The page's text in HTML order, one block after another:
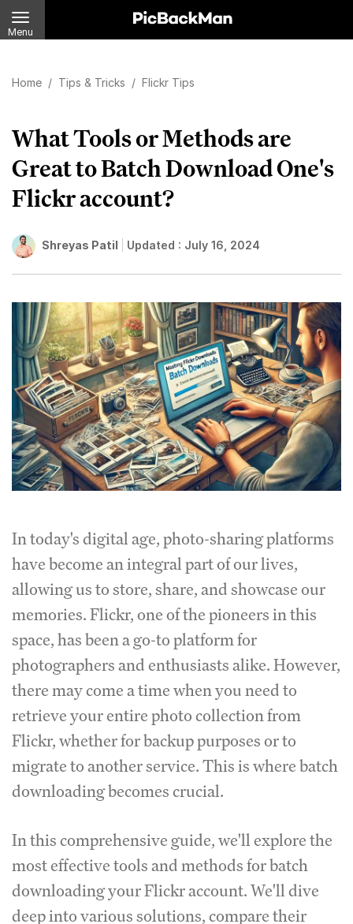
Menu
Home / Tips & Tricks / Flickr Tips
What Tools or Methods are
Great to Batch Download One's
Flickr account?
Shreyas Patil Updated : July 16, 2024
In today's digital age, photo-sharing platforms
have become an integral part of our lives,
allowing us to store, share, and showcase our
memories. Flickr, one of the pioneers in this
space, has been a go-to platform for
photographers and enthusiasts alike. However,
there may come a time when you need to
retrieve your entire photo collection from
Flickr, whether for backup purposes or to
migrate to another service. This is where batch
downloading becomes crucial.
In this comprehensive guide, we'll explore the
most effective tools and methods for batch
downloading your Flickr account. We'll dive
deep into various solutions, compare their